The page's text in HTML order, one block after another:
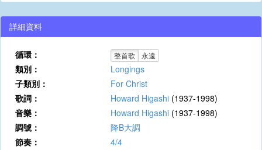
詳細資料
循環： 整首歌 永遠
類別：
Longings
子類別：
For Christ
歌詞：
Howard Higashi (1937-1998)
音樂：
Howard Higashi (1937-1998)
調號：
降B大調
節奏：
4/4